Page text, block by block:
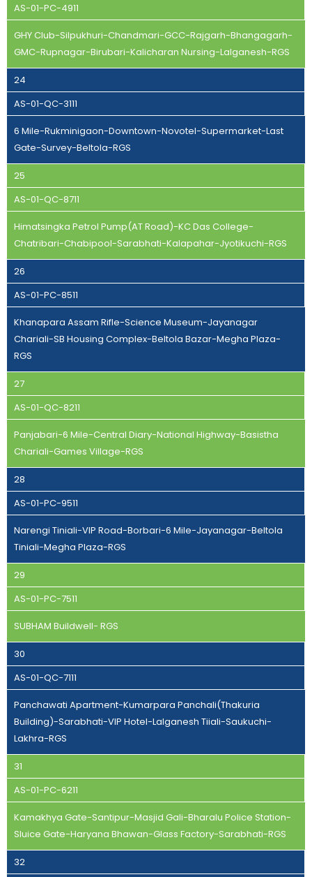
AS-01-PC-4911
GHY Club-Silpukhuri-Chandmari-GCC-Rajgarh-Bhangagarh-
GMC-Rupnagar-Birubari-Kalicharan Nursing-Lalganesh-RGS
24
AS-01-QC-3111
6 Mile-Rukminigaon-Downtown-Novotel-Supermarket-Last
Gate-Survey-Beltola-RGS
25
AS-01-QC-8711
Himatsingka Petrol Pump(AT Road)-KC Das College-
Chatribari-Chabipool-Sarabhati-Kalapahar-Jyotikuchi-RGS
26
AS-01-PC-8511
Khanapara Assam Rifle-Science Museum-Jayanagar
Chariali-SB Housing Complex-Beltola Bazar-Megha Plaza-
RGS
27
AS-01-QC-8211
Panjabari-6 Mile-Central Diary-National Highway-Basistha
Chariali-Games Village-RGS
28
AS-01-PC-9511
Narengi Tiniali-VIP Road-Borbari-6 Mile-Jayanagar-Beltola
Tiniali-Megha Plaza-RGS
29
AS-01-PC-7511
SUBHAM Buildwell- RGS
30
AS-01-QC-7111
Panchawati Apartment-Kumarpara Panchali(Thakuria
Building)-Sarabhati-VIP Hotel-Lalganesh Tiiali-Saukuchi-
Lakhra-RGS
31
AS-01-PC-6211
Kamakhya Gate-Santipur-Masjid Gali-Bharalu Police Station-
Sluice Gate-Haryana Bhawan-Glass Factory-Sarabhati-RGS
32